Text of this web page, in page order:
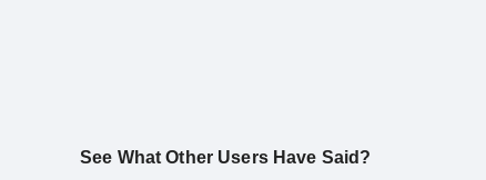
See What Other Users Have Said?